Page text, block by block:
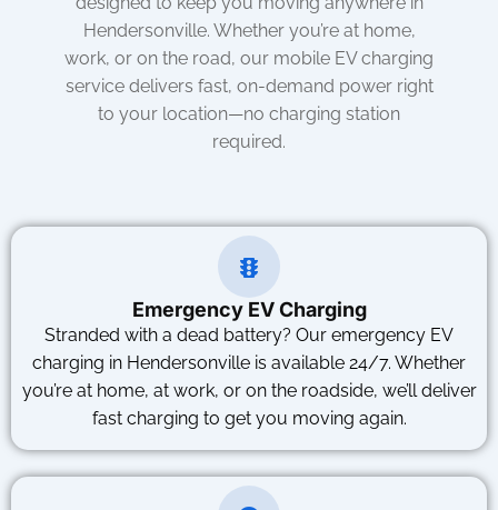
Hendersonville. Whether you’re at home,
work, or on the road, our mobile EV charging
service delivers fast, on-demand power right
to your location—no charging station
required.
Emergency EV Charging
Stranded with a dead battery? Our emergency EV
charging in Hendersonville is available 24/7. Whether
you’re at home, at work, or on the roadside, we’ll deliver
fast charging to get you moving again.